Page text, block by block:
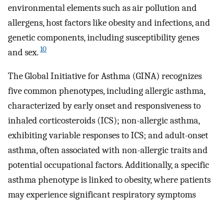
environmental elements such as air pollution and
allergens, host factors like obesity and infections, and
genetic components, including susceptibility genes
and sex. 10
The Global Initiative for Asthma (GINA) recognizes
five common phenotypes, including allergic asthma,
characterized by early onset and responsiveness to
inhaled corticosteroids (ICS); non-allergic asthma,
exhibiting variable responses to ICS; and adult-onset
asthma, often associated with non-allergic traits and
potential occupational factors. Additionally, a specific
asthma phenotype is linked to obesity, where patients
may experience significant respiratory symptoms